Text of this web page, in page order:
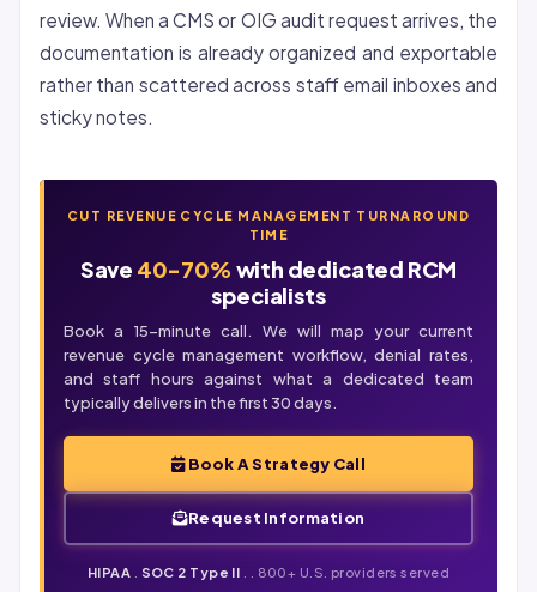
review. When a CMS or OIG audit request arrives, the
documentation is already organized and exportable
rather than scattered across staff email inboxes and
sticky notes.
CUT REVENUE CYCLE MANAGEMENT TURNAROUND
TIME
Save 40-70% with dedicated RCM
specialists
Book a 15-minute call. We will map your current
revenue cycle management workflow, denial rates,
and staff hours against what a dedicated team
typically delivers in the first 30 days.
Book A Strategy Call
Request Information
HIPAA SOC 2 Type II . . 800+ U.S. providers served